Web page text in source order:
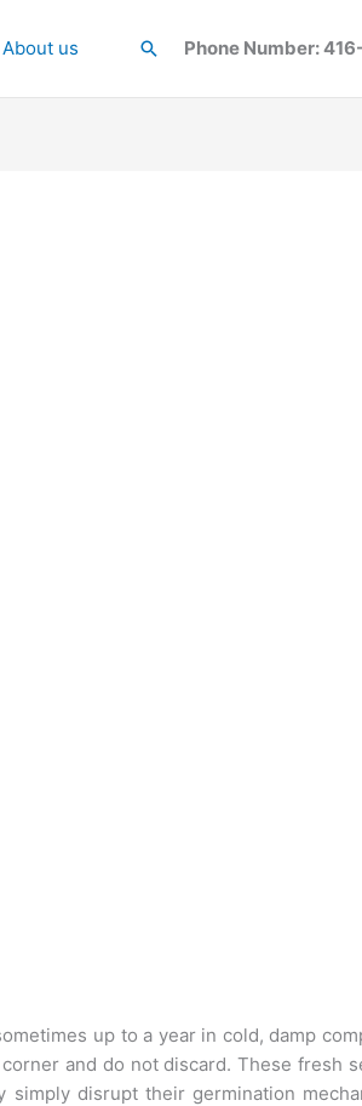
About us SearchPhone Number:
up to a year in cold, damp
and do not discard. These fresh
disrupt their germination